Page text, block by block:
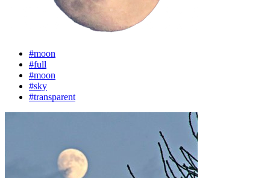
#moon
#full
#moon
#sky
#transparent